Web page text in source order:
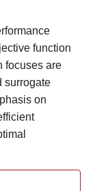
function
focuses are
surrogate
on